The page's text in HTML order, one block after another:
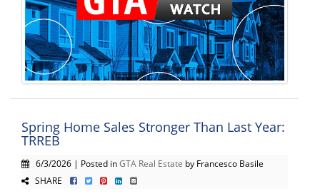
Spring Home Sales Stronger Than Last Year:
TRREB
6/3/2026 | Posted inGTA Real Estate by Francesco Basile
SHARE